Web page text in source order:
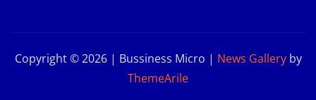
Copyright © 2026 | Bussiness Micro | News Galleryby
ThemeArile